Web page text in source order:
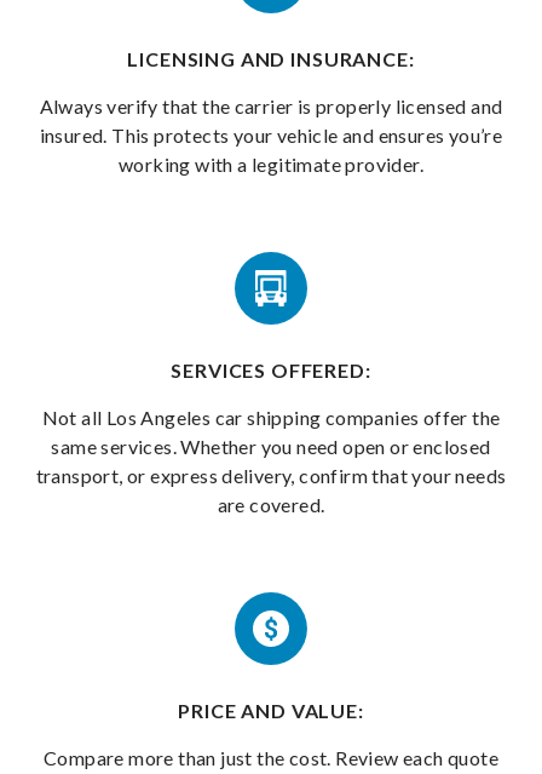
LICENSING AND INSURANCE:
Always verify that the carrier is properly licensed and
insured. This protects your vehicle and ensures you’re
working with a legitimate provider.
SERVICES OFFERED:
Not all Los Angeles car shipping companies offer the
same services. Whether you need open or enclosed
transport, or express delivery, confirm that your needs
are covered.
PRICE AND VALUE:
Compare more than just the cost. Review each quote